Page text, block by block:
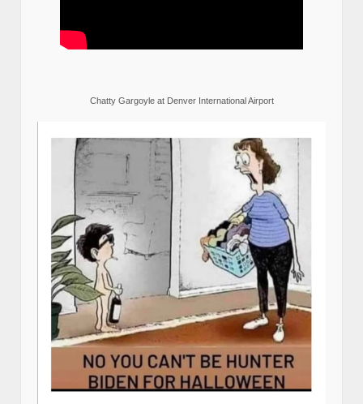
Chatty Gargoyle at Denver International Airport